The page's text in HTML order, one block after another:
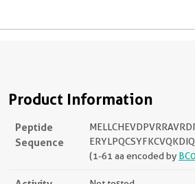
Product Information
Peptide
Sequence
(1-61 aa encoded by